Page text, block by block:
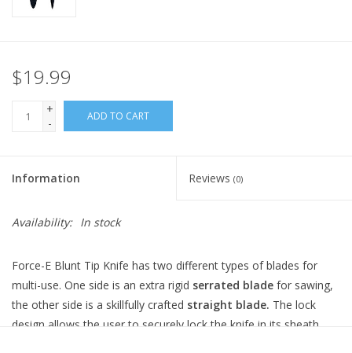
$19.99
+
-
ADD TO CART
Information Reviews (0)
Availability: In stock
Force-E Blunt Tip Knife has two different types of blades for
multi-use. One side is an extra rigid serrated blade for sawing,
the other side is a skillfully crafted straight blade. The lock
design allows the user to securely lock the knife in its sheath